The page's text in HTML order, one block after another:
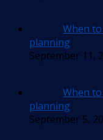
When
planning
September 11,
When
planning
September 5,